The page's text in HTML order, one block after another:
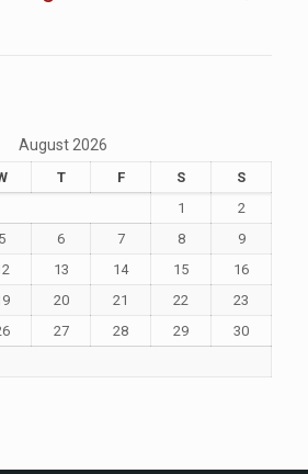
August 2026
T F S
S
1
2
5 6 7 8
9
13 14 15
16
20 21 22
23
27 28 29
30